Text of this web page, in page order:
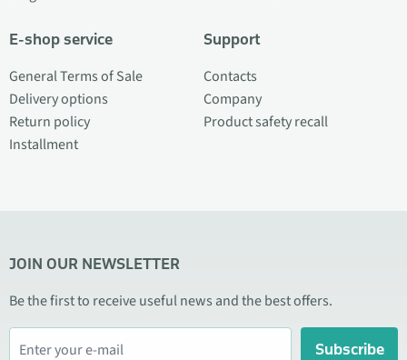
E-shop service
General Terms of Sale
Delivery options
Return policy
Installment
Support
Contacts
Company
Product safety recall
JOIN OUR NEWSLETTER
Be the first to receive useful news and the best offers.
Subscribe